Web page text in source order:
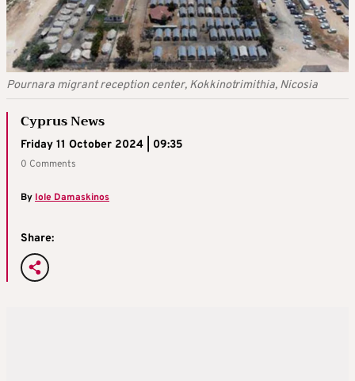
Pournara migrant reception center, Kokkinotrimithia, Nicosia
Cyprus News
Friday 11 October 2024 | 09:35
0 Comments
By Iole Damaskinos
Share: